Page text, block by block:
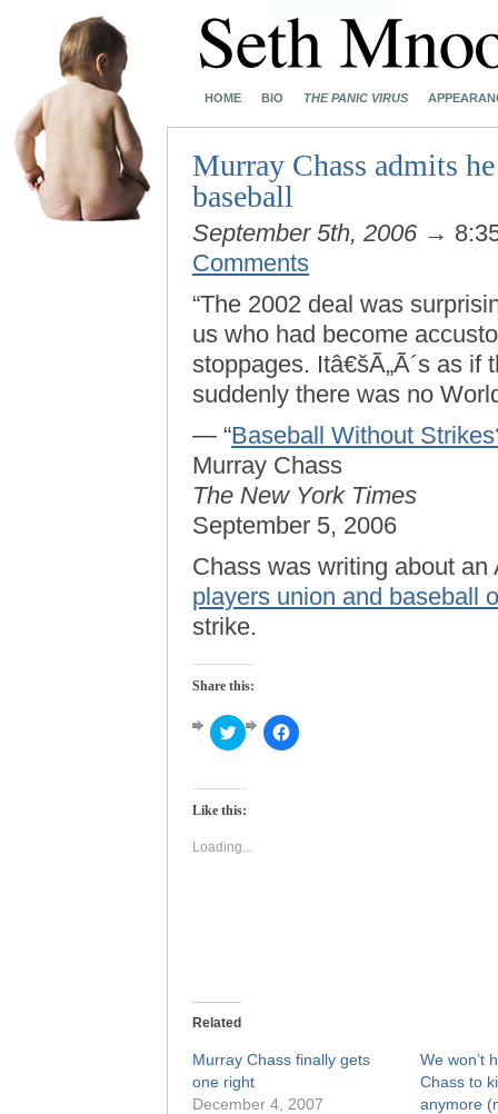
HOME BIO THE PANIC VIRUS
Murray Chass admits
baseball
September 5th, 2006 →
Comments
“The 2002 deal was
us who had become
stoppages. Itâ€šÃ„Ã´s as
suddenly there was no
— “Baseball Without
Murray Chass
The New York Times
September 5, 2006
Chass was writing about
players union and baseball
strike.
Share this:
Click
to
Twitter
in
window)
Click
to
Like this:
Loading...
Related
Murray Chass finally gets
one right
December 4, 2007
We won’t
Chass to
anymore